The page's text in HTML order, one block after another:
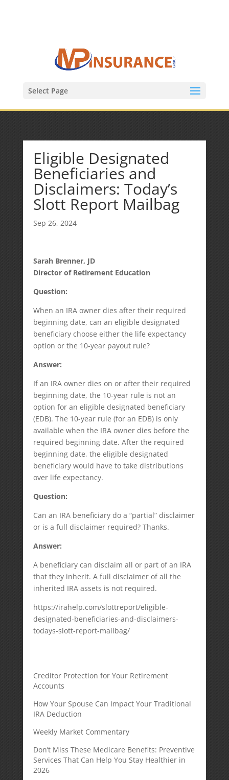
Select Page
Eligible Designated
Beneficiaries and
Disclaimers: Today’s
Slott Report Mailbag
Sep 26, 2024
Sarah Brenner, JD
Director of Retirement Education
Question:
When an IRA owner dies after their required
beginning date, can an eligible designated
beneficiary choose either the life expectancy
option or the 10-year payout rule?
Answer:
If an IRA owner dies on or after their required
beginning date, the 10-year rule is not an
option for an eligible designated beneficiary
(EDB). The 10-year rule (for an EDB) is only
available when the IRA owner dies before the
required beginning date. After the required
beginning date, the eligible designated
beneficiary would have to take distributions
over life expectancy.
Question:
Can an IRA beneficiary do a “partial” disclaimer
or is a full disclaimer required? Thanks.
Answer:
A beneficiary can disclaim all or part of an IRA
that they inherit. A full disclaimer of all the
inherited IRA assets is not required.
https://irahelp.com/slottreport/eligible-
designated-beneficiaries-and-disclaimers-
todays-slott-report-mailbag/
Creditor Protection for Your Retirement
Accounts
How Your Spouse Can Impact Your Traditional
IRA Deduction
Weekly Market Commentary
Don’t Miss These Medicare Benefits: Preventive
Services That Can Help You Stay Healthier in
2026